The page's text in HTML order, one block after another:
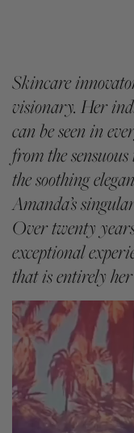
Skincare
visionary. Her
can be seen in
from the
the soothing
Amanda’s
Over twenty
exceptional
that is entirely